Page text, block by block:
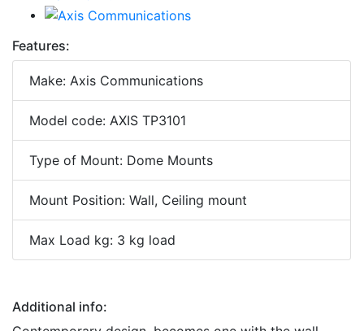
Features:
Make: Axis Communications
Model code: AXIS TP3101
Type of Mount: Dome Mounts
Mount Position: Wall, Ceiling mount
Max Load kg: 3 kg load
Additional info: